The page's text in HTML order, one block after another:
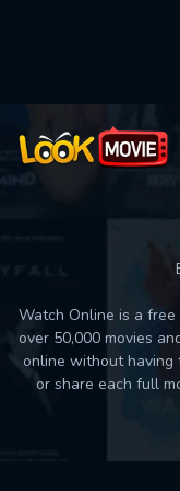
Watch Online is a
over 50,000 movies
online without having
or share each full